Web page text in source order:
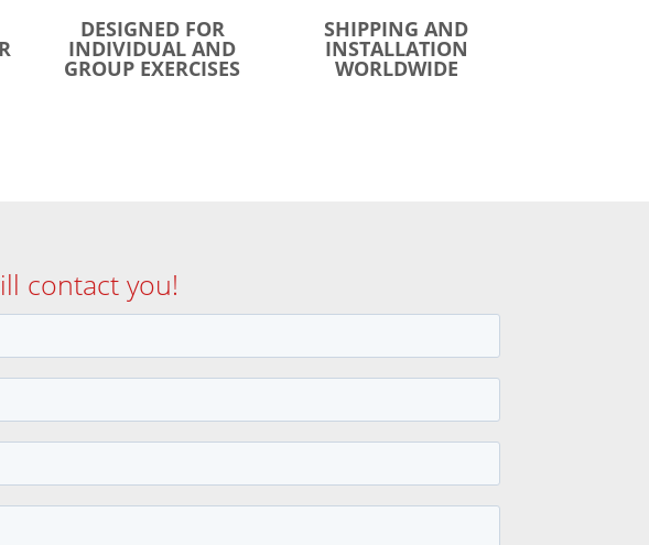
DESIGNED FOR
INDIVIDUAL AND
GROUP EXERCISES
SHIPPING AND
INSTALLATION
WORLDWIDE
contact you!